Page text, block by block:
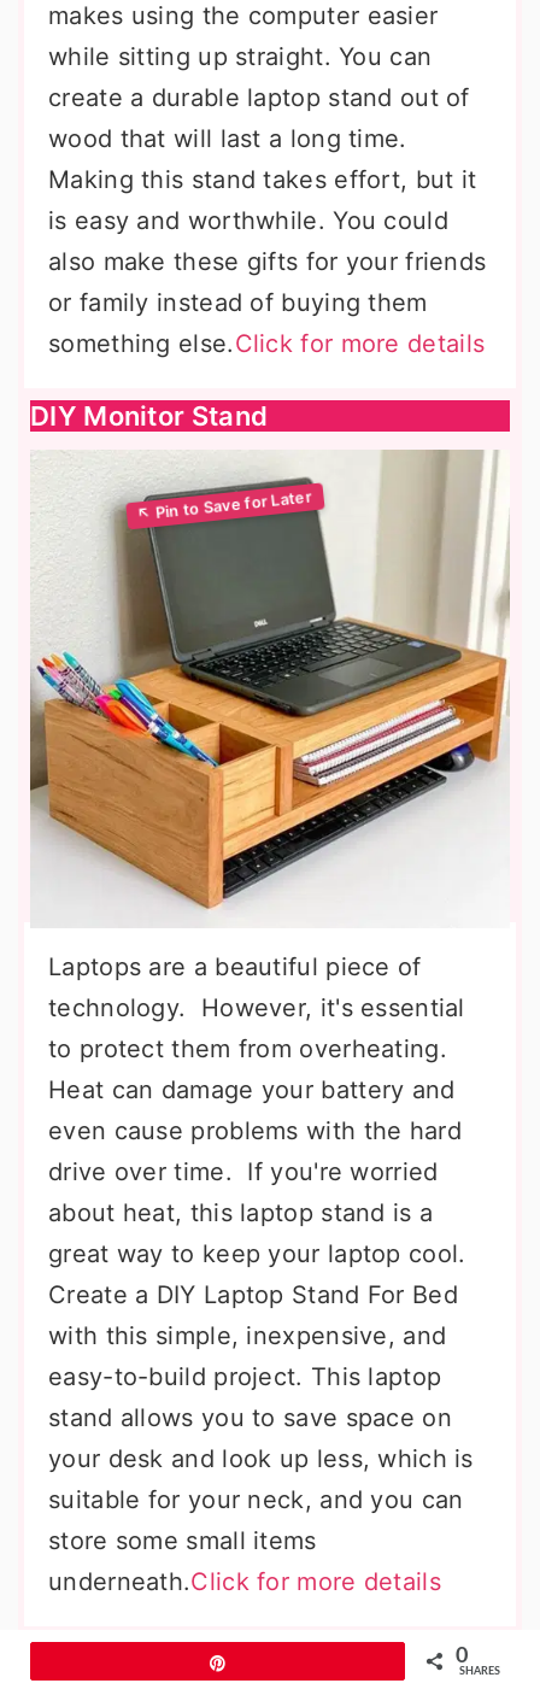
makes using the computer easier
while sitting up straight. You can
create a durable laptop stand out of
wood that will last a long time.
Making this stand takes effort, but it
is easy and worthwhile. You could
also make these gifts for your friends
or family instead of buying them
something else.Click for more details
DIY Monitor Stand
Laptops are a beautiful piece of
technology. However, it's essential
to protect them from overheating.
Heat can damage your battery and
even cause problems with the hard
drive over time. If you're worried
about heat, this laptop stand is a
great way to keep your laptop cool.
Create a DIY Laptop Stand For Bed
with this simple, inexpensive, and
easy-to-build project. This laptop
stand allows you to save space on
your desk and look up less, which is
suitable for your neck, and you can
store some small items
underneath.Click for more details
Laptop Stand Using Shoebox 0
SHARES